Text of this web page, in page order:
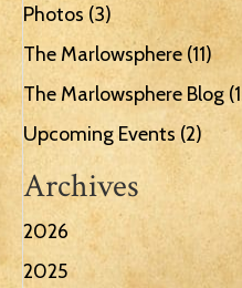
Photos (3)
The Marlowsphere(11)
The Marlowsphere Blog
Upcoming Events (2)
Archives
2026
2025